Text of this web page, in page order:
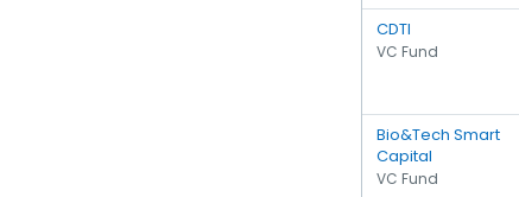
CDTI
VC Fund
Bio&Tech Smart
Capital
VC Fund